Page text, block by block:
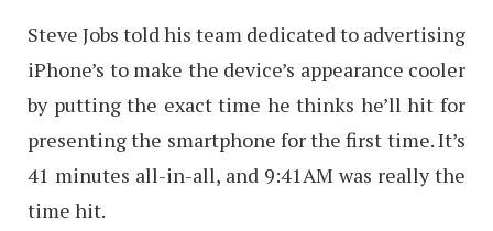
Steve Jobs told his team dedicated to advertising
iPhone’s to make the device’s appearance cooler
by putting the exact time he thinks he’ll hit for
presenting the smartphone for the first time. It’s
41 minutes all-in-all, and 9:41AM was really the
time hit.